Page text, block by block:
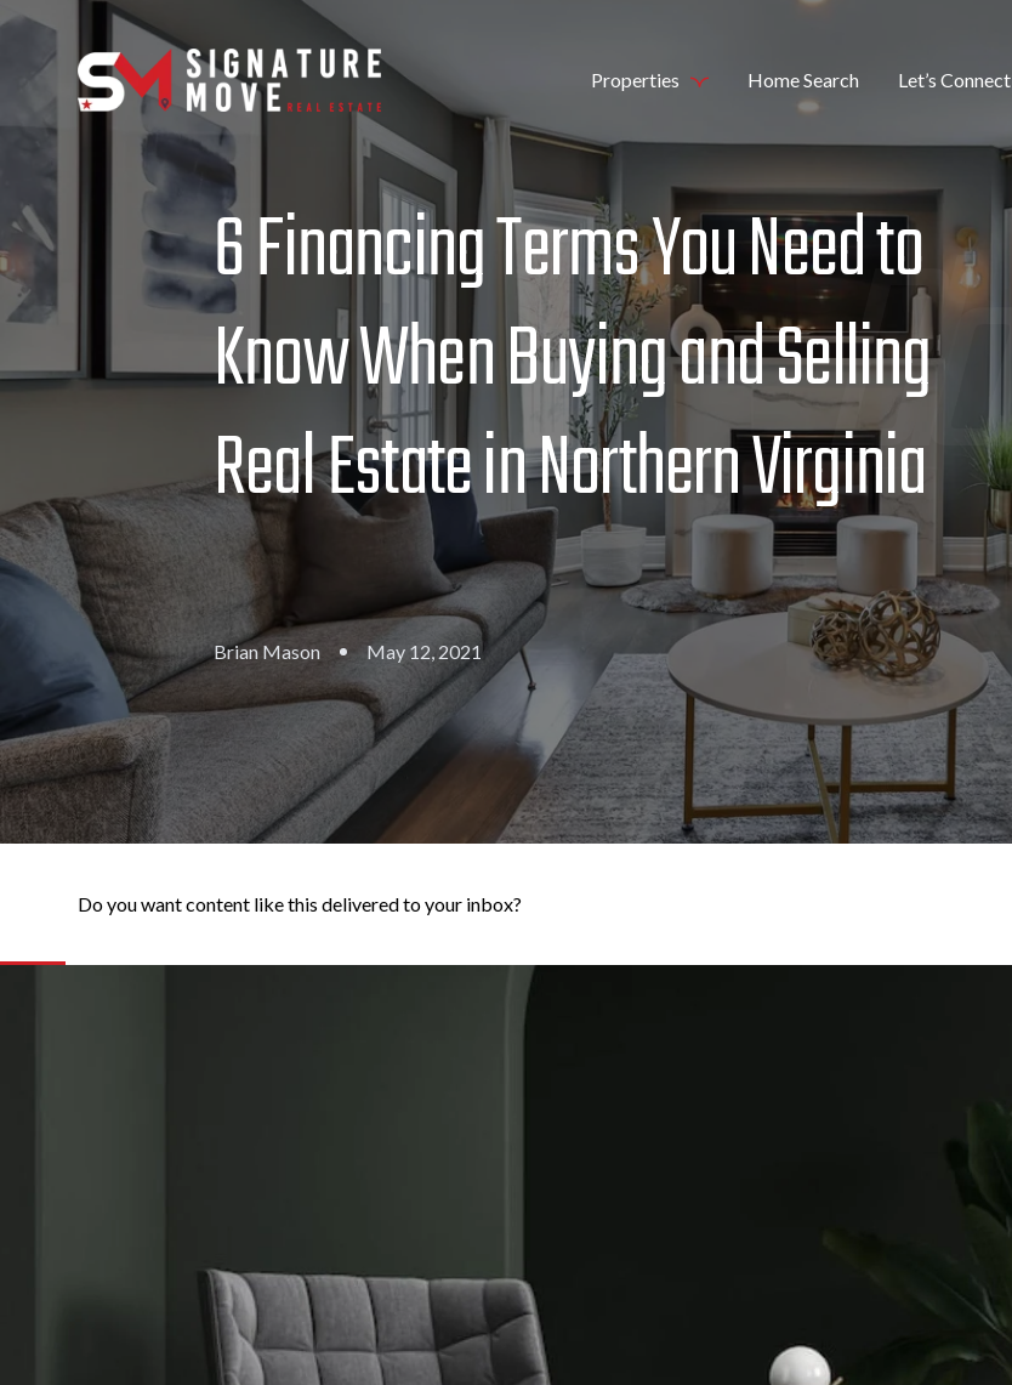
Properties Home Search Let’s Connect
6 Financing Terms You Need to
Know When Buying and Selling
Real Estate in Northern Virginia
Brian Mason May 12, 2021
Do you want content like this delivered to your inbox?